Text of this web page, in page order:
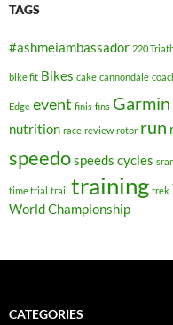
TAGS
#ashmeiambassador 220
bike fit Bikes cake cannondale
Edge event finis fins Garmin
nutrition race review rotor run
speedospeeds cycles
time trial trail training trek
World Championship
CATEGORIES